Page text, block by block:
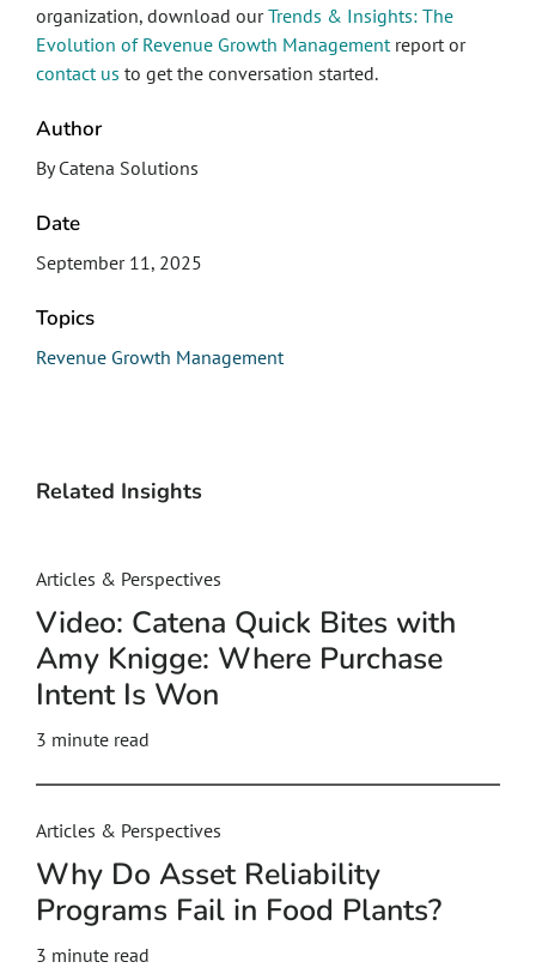
organization, download ourTrends & Insights: The
Evolution of Revenue Growth Managementreport or
contact us to get the conversation started.
Author
By Catena Solutions
Date
September 11, 2025
Topics
Revenue Growth Management
Related Insights
Articles & Perspectives
Video: Catena Quick Bites with
Amy Knigge: Where Purchase
Intent Is Won
3 minute read
Articles & Perspectives
Why Do Asset Reliability
Programs Fail in Food Plants?
3 minute read